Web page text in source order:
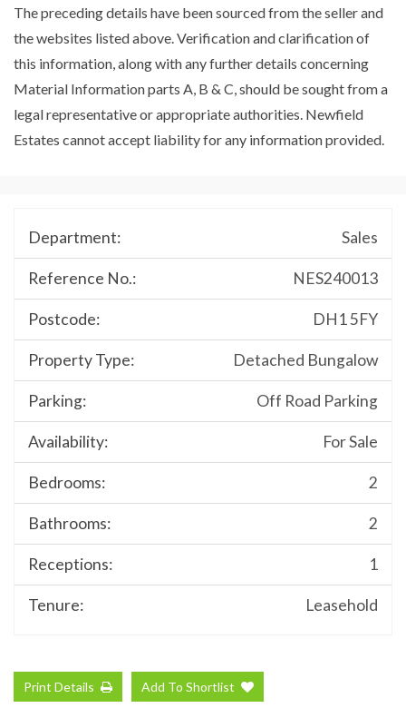
The preceding details have been sourced from the seller and
the websites listed above. Verification and clarification of
this information, along with any further details concerning
Material Information parts A, B & C, should be sought from a
legal representative or appropriate authorities. Newfield
Estates cannot accept liability for any information provided.
Department: Sales
Reference No.: NES240013
Postcode: DH1 5FY
Property Type: Detached Bungalow
Parking: Off Road Parking
Availability: For Sale
Bedrooms: 2
Bathrooms: 2
Receptions: 1
Tenure: Leasehold
Print Details Add To Shortlist